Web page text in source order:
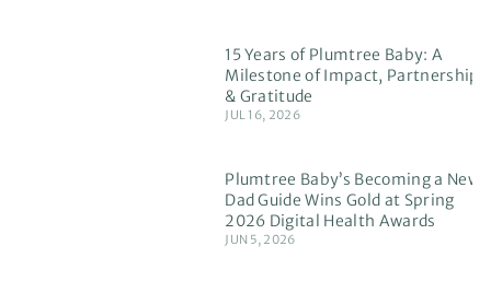
15 Years of Plumtree Baby: A
Milestone of Impact, Partnership
& Gratitude
JUL 16, 2026
Plumtree Baby’s Becoming a New
Dad Guide Wins Gold at Spring
2026 Digital Health Awards
JUN 5, 2026